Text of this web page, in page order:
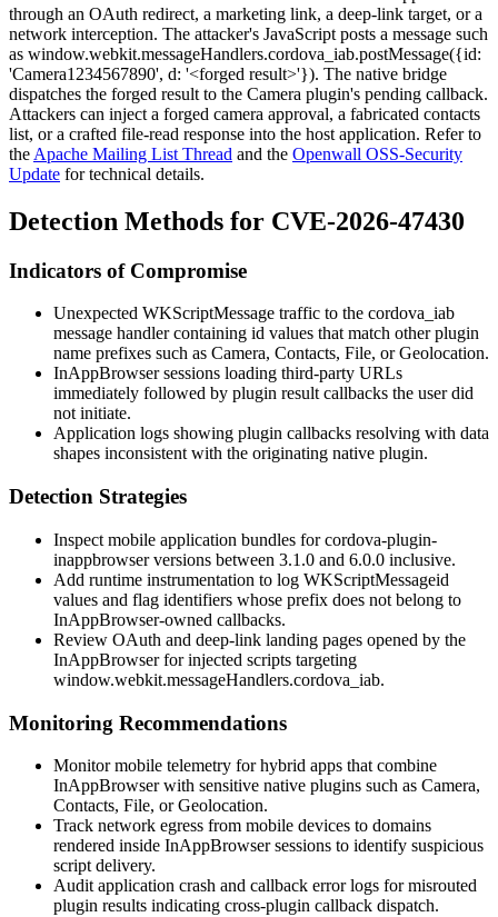
through an OAuth redirect, a marketing link, a deep-link target, or a
network interception. The attacker's JavaScript posts a message such
as window.webkit.messageHandlers.cordova_iab.postMessage({id:
'Camera1234567890', d: '<forged result>'}). The native bridge
dispatches the forged result to the Camera plugin's pending callback.
Attackers can inject a forged camera approval, a fabricated contacts
list, or a crafted file-read response into the host application. Refer to
the Apache Mailing List Thread and the Openwall OSS-Security
Update for technical details.
Detection Methods for CVE-2026-47430
Indicators of Compromise
Unexpected WKScriptMessage traffic to the cordova_iab
message handler containing id values that match other plugin
name prefixes such as Camera, Contacts, File, orGeolocation.
InAppBrowser sessions loading third-party URLs
immediately followed by plugin result callbacks the user did
not initiate.
Application logs showing plugin callbacks resolving with data
shapes inconsistent with the originating native plugin.
Detection Strategies
Inspect mobile application bundles forcordova-plugin-
inappbrowserversions between 3.1.0 and 6.0.0 inclusive.
Add runtime instrumentation to log WKScriptMessageid
values and flag identifiers whose prefix does not belong to
InAppBrowser-owned callbacks.
Review OAuth and deep-link landing pages opened by the
InAppBrowser for injected scripts targeting
window.webkit.messageHandlers.cordova_iab.
Monitoring Recommendations
Monitor mobile telemetry for hybrid apps that combine
InAppBrowser with sensitive native plugins such as Camera,
Contacts, File, or Geolocation.
Track network egress from mobile devices to domains
rendered inside InAppBrowser sessions to identify suspicious
script delivery.
Audit application crash and callback error logs for misrouted
plugin results indicating cross-plugin callback dispatch.